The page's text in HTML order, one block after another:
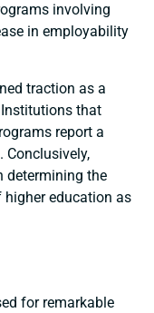
involving
in employability
traction as a
that
report a
Conclusively,
determining the
higher education as
for remarkable